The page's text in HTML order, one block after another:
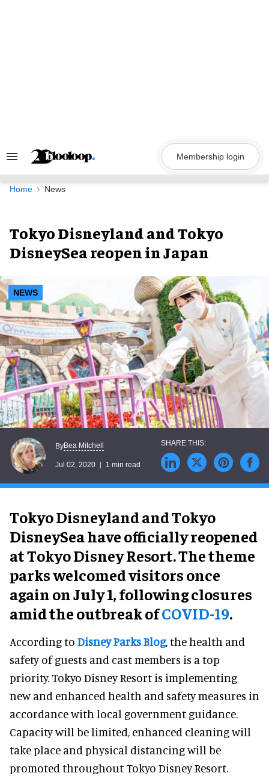
Search
Navigation
Membership login
Home News
Tokyo Disneyland and Tokyo
DisneySea reopen in Japan
NEWS
ByBea Mitchell
Jul 02, 2020 1 min read
Tokyo Disneyland and Tokyo
DisneySea have officially reopened
at Tokyo Disney Resort. The theme
parks welcomed visitors once
again on July 1, following closures
amid the outbreak ofCOVID-19.
According to Disney Parks Blog, the health and
safety of guests and cast members is a top
priority. Tokyo Disney Resort is implementing
new and enhanced health and safety measures in
accordance with local government guidance.
Capacity will be limited, enhanced cleaning will
take place and physical distancing will be
promoted throughout Tokyo Disney Resort.